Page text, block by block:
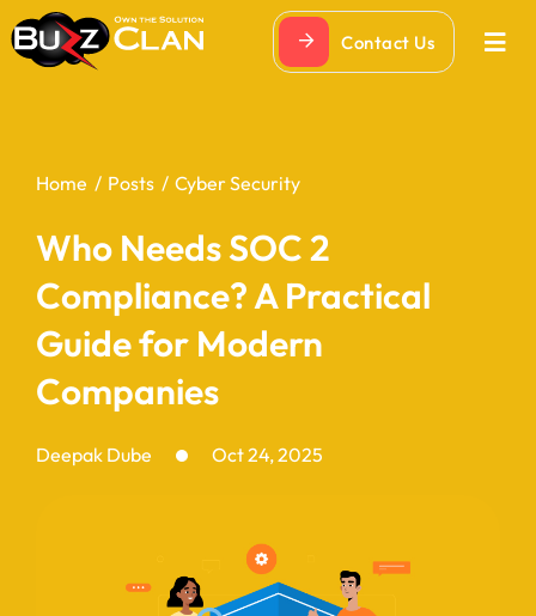
Skip
to
Contact Us
Home Posts Cyber Security
Who Needs SOC 2
Compliance? A Practical
Guide for Modern
Companies
Deepak Dube Oct 24, 2025